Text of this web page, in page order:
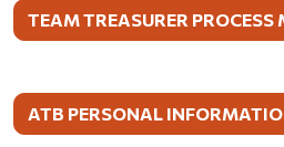
TEAM TREASURER PROCESS
ATB PERSONAL